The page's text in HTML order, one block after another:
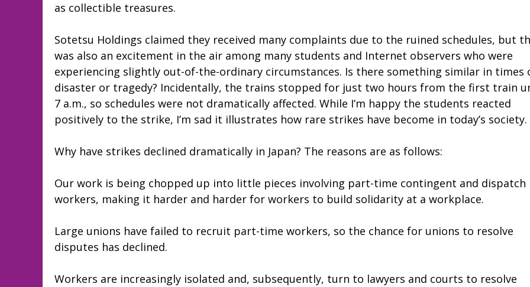
as collectible treasures.
Sotetsu Holdings claimed they received many complaints due to the ruined schedules, but
was also an excitement in the air among many students and Internet observers who were
experiencing slightly out-of-the-ordinary circumstances. Is there something similar in times
disaster or tragedy? Incidentally, the trains stopped for just two hours from the first train
7 a.m., so schedules were not dramatically affected. While I’m happy the students reacted
positively to the strike, I’m sad it illustrates how rare strikes have become in today’s society.
Why have strikes declined dramatically in Japan? The reasons are as follows:
Our work is being chopped up into little pieces involving part-time contingent and dispatch
workers, making it harder and harder for workers to build solidarity at a workplace.
Large unions have failed to recruit part-time workers, so the chance for unions to resolve
disputes has declined.
Workers are increasingly isolated and, subsequently, turn to lawyers and courts to resolve